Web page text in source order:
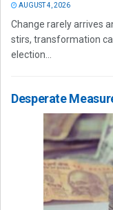
AUGUST 4, 2026
Change rarely arrives
stirs, transformation
election...
Desperate